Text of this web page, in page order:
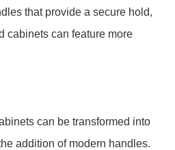
that provide a secure hold,
cabinets can feature more
can be transformed into
addition of modern handles.